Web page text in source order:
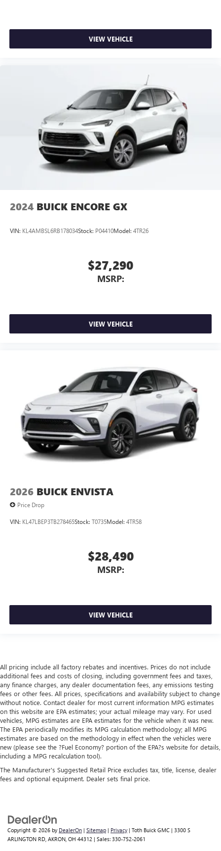
VIEW VEHICLE
2024 BUICK ENCORE GX
VIN: KL4AMBSL6RB178034Stock: P04410Model: 4TR26
$27,290
MSRP:
VIEW VEHICLE
2026 BUICK ENVISTA
Price Drop
VIN: KL47LBEP3TB278465Stock: T0735Model: 4TR58
$28,490
MSRP:
VIEW VEHICLE
All pricing include all factory rebates and incentives. Prices do not include
additional fees and costs of closing, including government fees and taxes,
any finance charges, any dealer documentation fees, any emissions testing
fees or other fees. All prices, specifications and availability subject to change
without notice. Contact dealer for most current information MPG estimates
on this website are EPA estimates; your actual mileage may vary. For used
vehicles, MPG estimates are EPA estimates for the vehicle when it was new.
The EPA periodically modifies its MPG calculation methodology; all MPG
estimates are based on the methodology in effect when the vehicles were
new (please see the ?Fuel Economy? portion of the EPA?s website for details,
including a MPG recalculation tool).
The Manufacturer's Suggested Retail Price excludes tax, title, license, dealer
fees and optional equipment. Dealer sets final price.
Copyright © 2026 by DealerOn | Sitemap | Privacy | Toth Buick GMC | 3300 S
ARLINGTON RD, AKRON, OH 44312 | Sales: 330-752-2061